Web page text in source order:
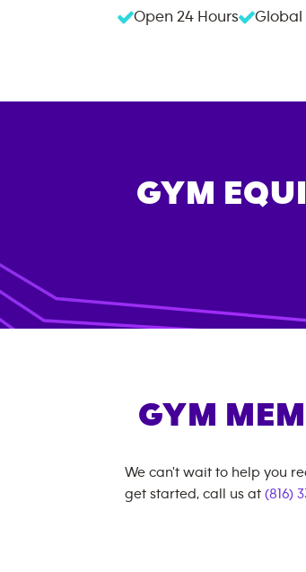
Open 24 Hours Global
GYM
GYM
We can't wait to help you
get started, call us at (816)